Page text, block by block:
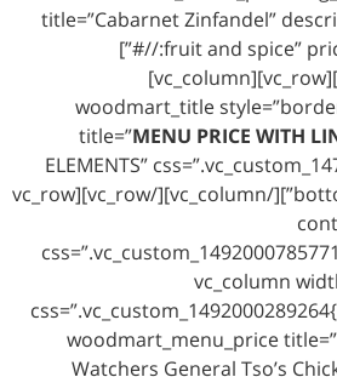
title=”Cabarnet Zinfandel”
fruit and spice” price=”$39.00″ link=”http://#”]
[/vc_column][/vc_row][vc_row][vc_column]
[woodmart_title
title=”MENU PRICE WITH
ELEMENTS”
bottom: 30px !important;}”][/vc_column][/vc_row][vc_row
!important;}”][vc_column
!important;}”][woodmart_menu_price
Watchers General Tso’s